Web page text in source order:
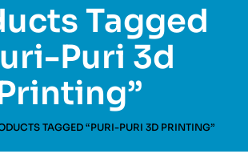
Tagged
Puri 3d
TAGGED “PURI-PURI 3D PRINTING”